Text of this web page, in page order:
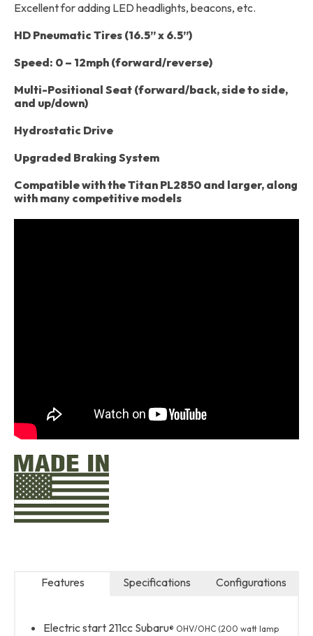
Excellent for adding LED headlights, beacons, etc.
HD Pneumatic Tires (16.5” x 6.5”)
Speed: 0 – 12mph (forward/reverse)
Multi-Positional Seat (forward/back, side to side,
and up/down)
Hydrostatic Drive
Upgraded Braking System
Compatible with the Titan PL2850 and larger, along
with many competitive models
Features Specifications Configurations
Electric start 211cc Subaru® OHV/OHC (200 watt lamp